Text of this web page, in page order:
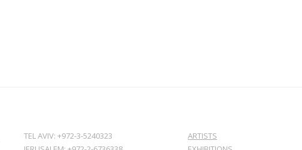
TEL AVIV: +972-3-5240323
ARTISTS